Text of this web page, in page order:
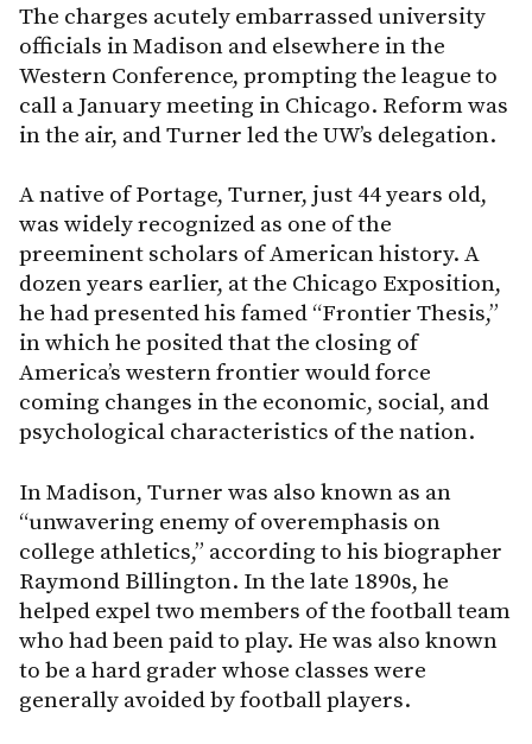
The charges acutely embarrassed university
officials in Madison and elsewhere in the
Western Conference, prompting the league to
call a January meeting in Chicago. Reform was
in the air, and Turner led the UW’s delegation.
A native of Portage, Turner, just 44 years old,
was widely recognized as one of the
preeminent scholars of American history. A
dozen years earlier, at the Chicago Exposition,
he had presented his famed “Frontier Thesis,”
in which he posited that the closing of
America’s western frontier would force
coming changes in the economic, social, and
psychological characteristics of the nation.
In Madison, Turner was also known as an
“unwavering enemy of overemphasis on
college athletics,” according to his biographer
Raymond Billington. In the late 1890s, he
helped expel two members of the football team
who had been paid to play. He was also known
to be a hard grader whose classes were
generally avoided by football players.